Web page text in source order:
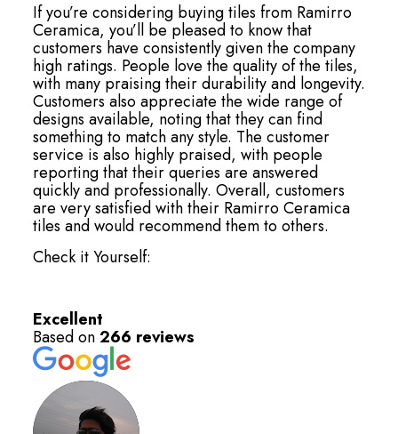
If you’re considering buying tiles from Ramirro
Ceramica, you’ll be pleased to know that
customers have consistently given the company
high ratings. People love the quality of the tiles,
with many praising their durability and longevity.
Customers also appreciate the wide range of
designs available, noting that they can find
something to match any style. The customer
service is also highly praised, with people
reporting that their queries are answered
quickly and professionally. Overall, customers
are very satisfied with their Ramirro Ceramica
tiles and would recommend them to others.
Check it Yourself:
Excellent
Based on266 reviews